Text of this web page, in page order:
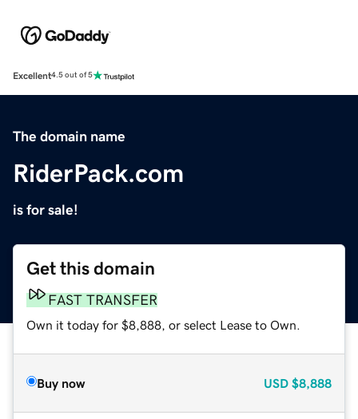
Excellent4.5 out of 5
The domain name
RiderPack.com
is for sale!
Get this domain
FAST TRANSFER
Own it today for $8,888, or select Lease to Own.
Buy now USD $8,888